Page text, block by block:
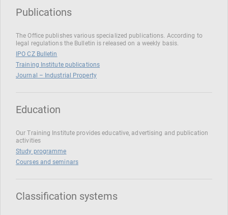
Publications
The Office publishes various specialized publications. According to
legal regulations the Bulletin is released on a weekly basis.
IPO CZ Bulletin
Training Institute publications
Journal – Industrial Property
Education
Our Training Institute provides educative, advertising and publication
activities
Study programme
Courses and seminars
Classification systems